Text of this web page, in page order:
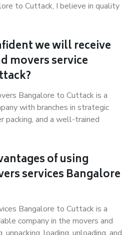
to Cuttack, I believe in quality
we will receive
movers service
Bangalore to Cuttack is a
with branches in strategic
packing, and a well-trained
of using
services Bangalore
Bangalore to Cuttack is a
company in the movers and